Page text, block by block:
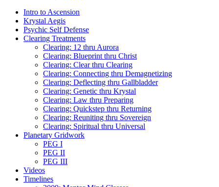
Intro to Ascension
Krystal Aegis
Psychic Self Defense
Clearing Treatments
Clearing: 12 thru Aurora
Clearing: Blueprint thru Christ
Clearing: Clear thru Clearing
Clearing: Connecting thru Demagnetizing
Clearing: Deflecting thru Gallbladder
Clearing: Genetic thru Krystal
Clearing: Law thru Preparing
Clearing: Quickstep thru Returning
Clearing: Reuniting thru Sovereign
Clearing: Spiritual thru Universal
Planetary Gridwork
PEG I
PEG II
PEG III
Videos
Timelines